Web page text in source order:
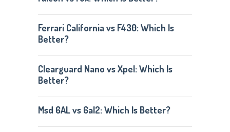
Ferrari California vs F430: Which Is
Better?
Clearguard Nano vs Xpel: Which Is
Better?
Msd 6AL vs 6al2: Which Is Better?